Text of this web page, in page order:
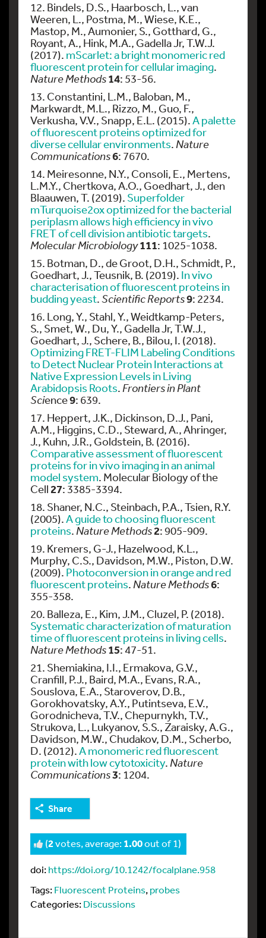
12. Bindels, D.S., Haarbosch, L., van
Weeren, L., Postma, M., Wiese, K.E.,
Mastop, M., Aumonier, S., Gotthard, G.,
Royant, A., Hink, M.A., Gadella Jr, T.W.J.
(2017). mScarlet: a bright monomeric red
fluorescent protein for cellular imaging.
Nature Methods14: 53-56.
13. Constantini, L.M., Baloban, M.,
Markwardt, M.L., Rizzo, M., Guo, F.,
Verkusha, V.V., Snapp, E.L. (2015).A palette
of fluorescent proteins optimized for
diverse cellular environments. Nature
Communications6: 7670.
14. Meiresonne, N.Y., Consoli, E., Mertens,
L.M.Y., Chertkova, A.O., Goedhart, J., den
Blaauwen, T. (2019). Superfolder
mTurquoise2ox optimized for the bacterial
periplasm allows high efficiency in vivo
FRET of cell division antibiotic targets.
Molecular Microbiology111: 1025-1038.
15. Botman, D., de Groot, D.H., Schmidt, P.,
Goedhart, J., Teusnik, B. (2019). In vivo
characterisation of fluorescent proteins in
budding yeast.Scientific Reports9: 2234.
16. Long, Y., Stahl, Y., Weidtkamp-Peters,
S., Smet, W., Du, Y., Gadella Jr, T.W.J.,
Goedhart, J., Schere, B., Bilou, I. (2018).
Optimizing FRET-FLIM Labeling Conditions
to Detect Nuclear Protein Interactions at
Native Expression Levels in Living
Arabidopsis Roots. Frontiers in Plant
Science9: 639.
17. Heppert, J.K., Dickinson, D.J., Pani,
A.M., Higgins, C.D., Steward, A., Ahringer,
J., Kuhn, J.R., Goldstein, B. (2016).
Comparative assessment of fluorescent
proteins for in vivo imaging in an animal
model system. Molecular Biology of the
Cell27: 3385-3394.
18. Shaner, N.C., Steinbach, P.A., Tsien, R.Y.
(2005).A guide to choosing fluorescent
proteins. Nature Methods2: 905-909.
19. Kremers, G-J., Hazelwood, K.L.,
Murphy, C.S., Davidson, M.W., Piston, D.W.
(2009). Photoconversion in orange and red
fluorescent proteins. Nature Methods6:
355-358.
20. Balleza, E., Kim, J.M., Cluzel, P. (2018).
Systematic characterization of maturation
time of fluorescent proteins in living cells.
Nature Methods15: 47-51.
21. Shemiakina, I.I., Ermakova, G.V.,
Cranfill, P.J., Baird, M.A., Evans, R.A.,
Souslova, E.A., Staroverov, D.B.,
Gorokhovatsky, A.Y., Putintseva, E.V.,
Gorodnicheva, T.V., Chepurnykh, T.V.,
Strukova, L., Lukyanov, S.S., Zaraisky, A.G.,
Davidson, M.W., Chudakov, D.M., Scherbo,
D. (2012).A monomeric red fluorescent
protein with low cytotoxicity. Nature
Communications3: 1204.
Share
(2votes, average:1.00out of 1)
doi:https://doi.org/10.1242/focalplane.958
Tags:Fluorescent Proteins,probes
Categories:Discussions